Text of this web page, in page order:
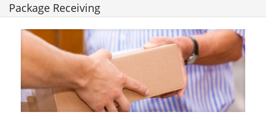
Package Receiving